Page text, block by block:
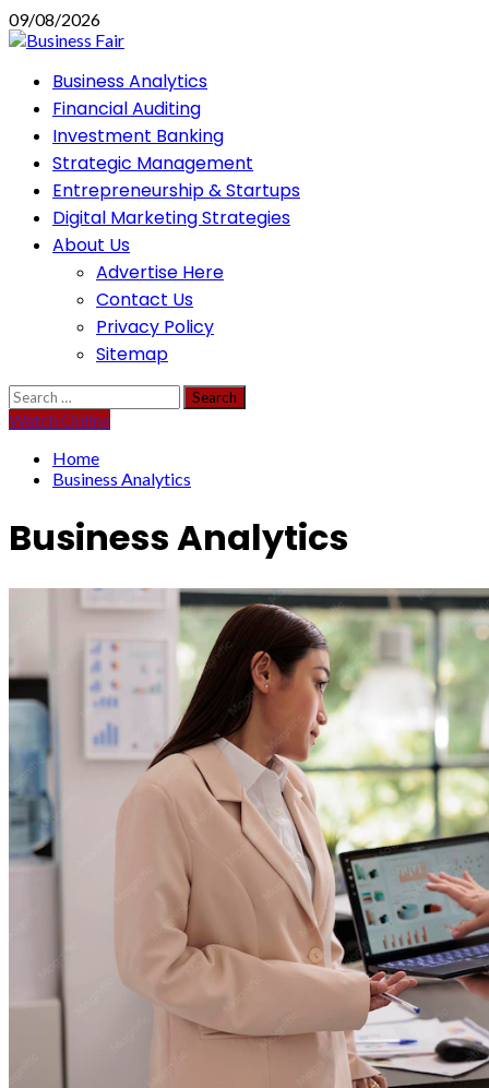
Skip
to
09/08/2026
PrimaryBusiness Analytics
Financial Auditing
Investment Banking
Strategic Management
Entrepreneurship & Startups
Digital Marketing Strategies
About Us
Advertise Here
Contact Us
Privacy Policy
Sitemap
Search
for:
Watch Online
Home
Business Analytics
Business Analytics